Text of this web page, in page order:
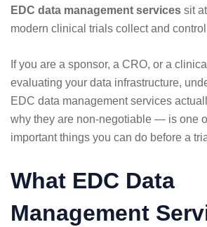
EDC data management services sit
modern clinical trials collect and
If you are a sponsor, a CRO, or a
evaluating your data infrastructure,
EDC data management services
why they are non-negotiable — is one
important things you can do before a
What EDC Data
Management